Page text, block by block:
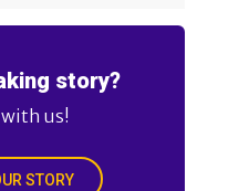
story?
us!
STORY